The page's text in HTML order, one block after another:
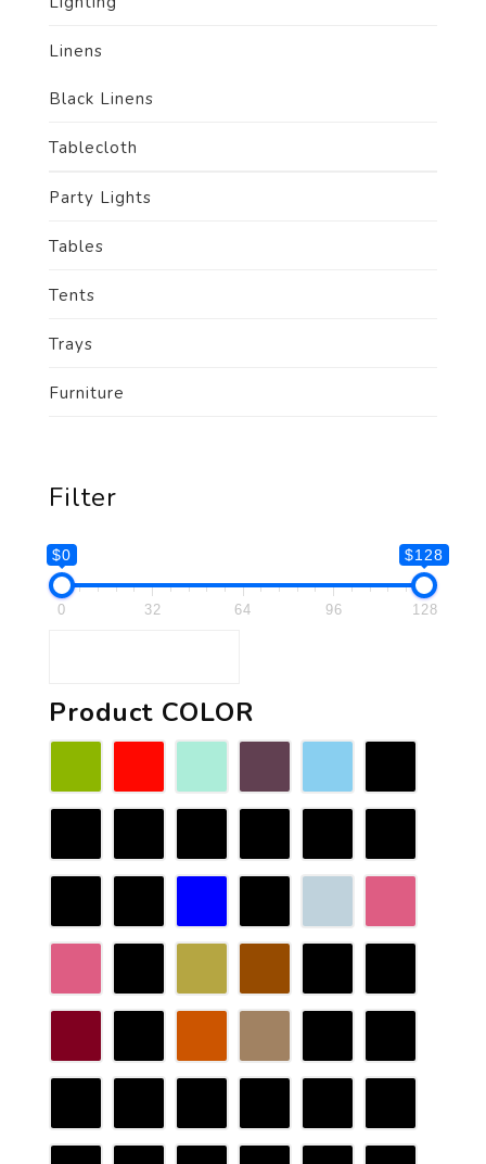
Linens
Black Linens
Tablecloth
Party Lights
Tables
Tents
Trays
Furniture
Filter
$0 $128
0 32 64 96 128
Product COLOR